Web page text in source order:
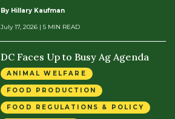
By Hillary Kaufman
July 17, 2026 | 5 MIN READ
DC Faces Up to Busy Ag Agenda
ANIMAL WELFARE
FOOD PRODUCTION
FOOD REGULATIONS & POLICY